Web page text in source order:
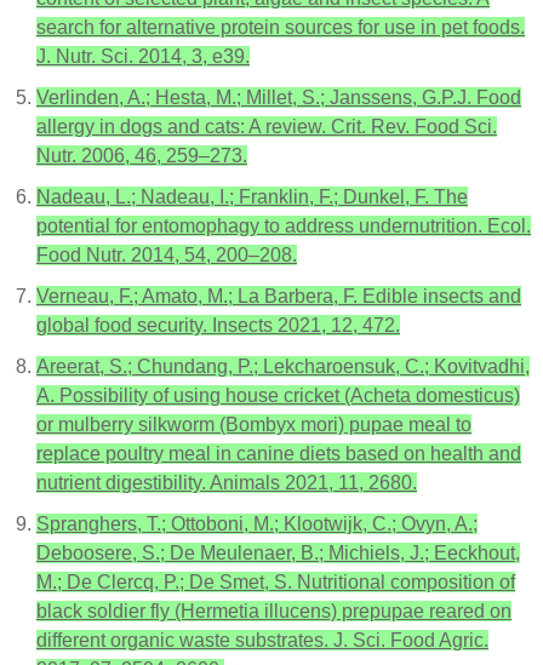
search for alternative protein sources for use in pet foods.
J. Nutr. Sci. 2014, 3, e39.
Verlinden, A.; Hesta, M.; Millet, S.; Janssens, G.P.J. Food
allergy in dogs and cats: A review. Crit. Rev. Food Sci.
Nutr. 2006, 46, 259–273.
Nadeau, L.; Nadeau, I.; Franklin, F.; Dunkel, F. The
potential for entomophagy to address undernutrition. Ecol.
Food Nutr. 2014, 54, 200–208.
Verneau, F.; Amato, M.; La Barbera, F. Edible insects and
global food security. Insects 2021, 12, 472.
Areerat, S.; Chundang, P.; Lekcharoensuk, C.; Kovitvadhi,
A. Possibility of using house cricket (Acheta domesticus)
or mulberry silkworm (Bombyx mori) pupae meal to
replace poultry meal in canine diets based on health and
nutrient digestibility. Animals 2021, 11, 2680.
Spranghers, T.; Ottoboni, M.; Klootwijk, C.; Ovyn, A.;
Deboosere, S.; De Meulenaer, B.; Michiels, J.; Eeckhout,
M.; De Clercq, P.; De Smet, S. Nutritional composition of
black soldier fly (Hermetia illucens) prepupae reared on
different organic waste substrates. J. Sci. Food Agric.